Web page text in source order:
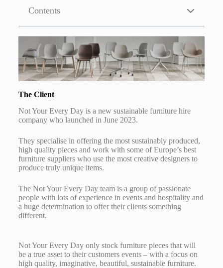
Contents
The Client
Not Your Every Day is a new sustainable furniture hire
company who launched in June 2023.
They specialise in offering the most sustainably produced,
high quality pieces and work with some of Europe’s best
furniture suppliers who use the most creative designers to
produce truly unique items.
The Not Your Every Day team is a group of passionate
people with lots of experience in events and hospitality and
a huge determination to offer their clients something
different.
Not Your Every Day only stock furniture pieces that will
be a true asset to their customers events – with a focus on
high quality, imaginative, beautiful, sustainable furniture.